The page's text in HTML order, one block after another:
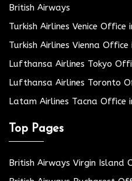
British Airways
Turkish Airlines Venice Office
Turkish Airlines Vienna
Lufthansa Airlines Tokyo
Lufthansa Airlines Toronto
Latam Airlines Tacna Office
Top Pages
British Airways Virgin Island